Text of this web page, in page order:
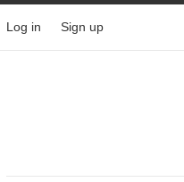
Log in Sign up